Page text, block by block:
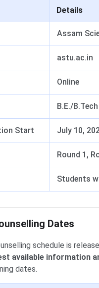
Details
Assam
astu.ac.in
Online
B.E./
Start July 10,
Round 1,
Students
Dates
schedule is
available information
dates.